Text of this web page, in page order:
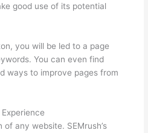
good use of its potential
you will be led to a page
You can even find
ways to improve pages from
any website. SEMrush’s